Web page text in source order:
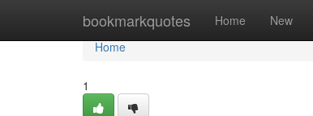
bookmarkquotes Home New
Home
Home
1